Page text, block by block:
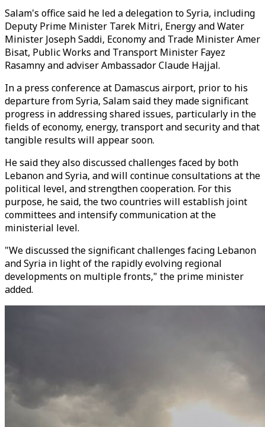
Salam's office said he led a delegation to Syria, including
Deputy Prime Minister Tarek Mitri, Energy and Water
Minister Joseph Saddi, Economy and Trade Minister Amer
Bisat, Public Works and Transport Minister Fayez
Rasamny and adviser Ambassador Claude Hajjal.
In a press conference at Damascus airport, prior to his
departure from Syria, Salam said they made significant
progress in addressing shared issues, particularly in the
fields of economy, energy, transport and security and that
tangible results will appear soon.
He said they also discussed challenges faced by both
Lebanon and Syria, and will continue consultations at the
political level, and strengthen cooperation. For this
purpose, he said, the two countries will establish joint
committees and intensify communication at the
ministerial level.
"We discussed the significant challenges facing Lebanon
and Syria in light of the rapidly evolving regional
developments on multiple fronts," the prime minister
added.